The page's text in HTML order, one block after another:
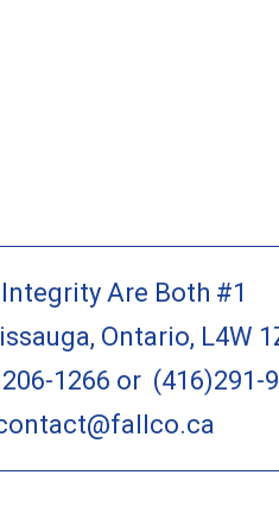
Are Both #1
Ontario, L4W
1266 or (416)291-